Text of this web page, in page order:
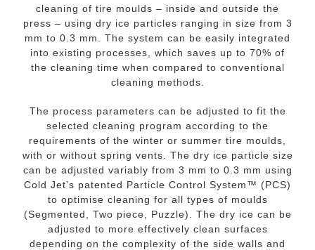
cleaning of tire moulds – inside and outside the
press – using dry ice particles ranging in size from 3
mm to 0.3 mm. The system can be easily integrated
into existing processes, which saves up to 70% of
the cleaning time when compared to conventional
cleaning methods.
The process parameters can be adjusted to fit the
selected cleaning program according to the
requirements of the winter or summer tire moulds,
with or without spring vents. The dry ice particle size
can be adjusted variably from 3 mm to 0.3 mm using
Cold Jet’s patented Particle Control System™ (PCS)
to optimise cleaning for all types of moulds
(Segmented, Two piece, Puzzle). The dry ice can be
adjusted to more effectively clean surfaces
depending on the complexity of the side walls and